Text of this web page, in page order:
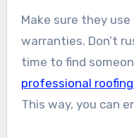
Make sure they
warranties. Don’t
time to find
professional
This way, you can